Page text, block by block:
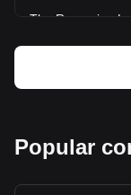
The Romanian
issuance and
of Romania
What Is
first introduction
Popular